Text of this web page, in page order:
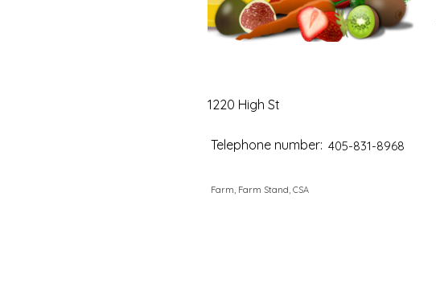
1220 High St
Telephone number: 405-831-8968
Farm, Farm Stand, CSA